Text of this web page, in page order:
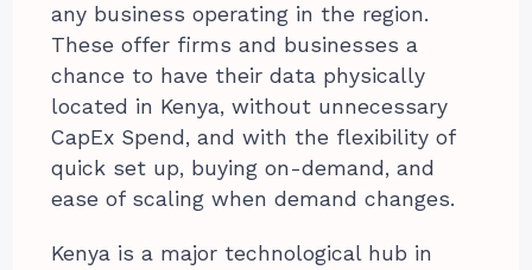
any business operating in the region.
These offer firms and businesses a
chance to have their data physically
located in Kenya, without unnecessary
CapEx Spend, and with the flexibility of
quick set up, buying on-demand, and
ease of scaling when demand changes.
Kenya is a major technological hub in